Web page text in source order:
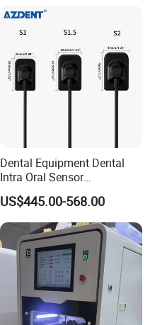
Dental Equipment Dental
Intra Oral Sensor
1.0/1.5/2.0 Size Digital X
Ray Sensor
US$445.00-568.00